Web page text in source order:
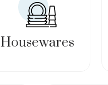
Housewares